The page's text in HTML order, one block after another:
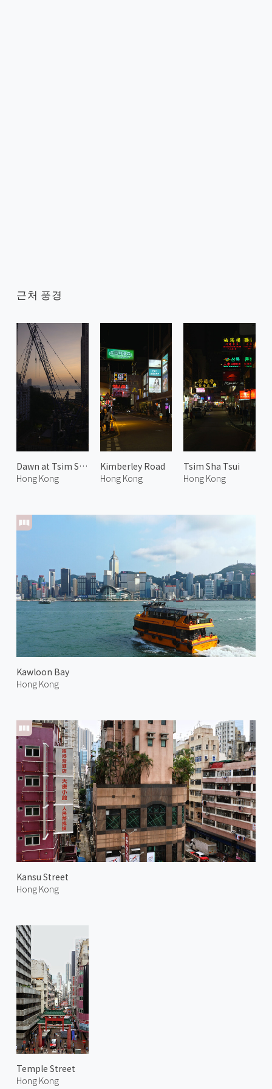
근처 풍경
Dawn at Tsim Sha Tsui
Hong Kong
Kimberley Road
Hong Kong
Kawloon Bay
Hong Kong
Kansu Street
Hong Kong
Tsim Sha Tsui
Hong Kong
Temple Street
Hong Kong